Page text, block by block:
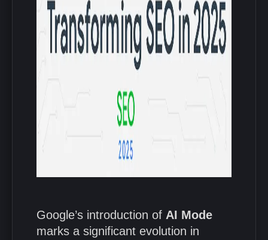
Google’s introduction of AI Mode
marks a significant evolution in